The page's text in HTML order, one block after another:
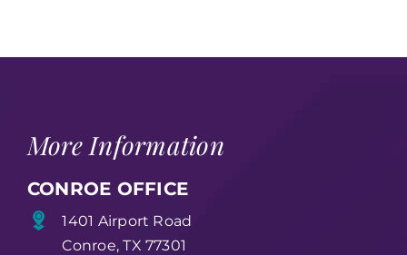
More Information
CONROE OFFICE
1401 Airport Road
Conroe, TX 77301